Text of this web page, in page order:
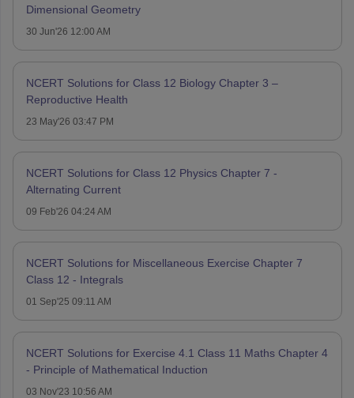
Dimensional Geometry
30 Jun'26 12:00 AM
NCERT Solutions for Class 12 Biology Chapter 3 –
Reproductive Health
23 May'26 03:47 PM
NCERT Solutions for Class 12 Physics Chapter 7 -
Alternating Current
09 Feb'26 04:24 AM
NCERT Solutions for Miscellaneous Exercise Chapter 7
Class 12 - Integrals
01 Sep'25 09:11 AM
NCERT Solutions for Exercise 4.1 Class 11 Maths Chapter 4
- Principle of Mathematical Induction
03 Nov'23 10:56 AM